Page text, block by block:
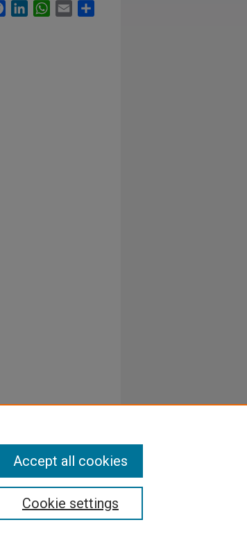
FacebookLinkedInWhatsApp
Email
Cookie settings
Accept all cookies